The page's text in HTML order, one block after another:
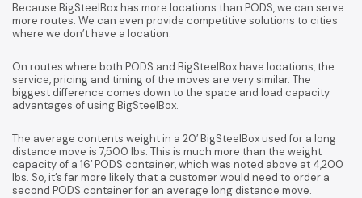
Because BigSteelBox has more locations than PODS, we can serve
more routes. We can even provide competitive solutions to cities
where we don’t have a location.
On routes where both PODS and BigSteelBox have locations, the
service, pricing and timing of the moves are very similar. The
biggest difference comes down to the space and load capacity
advantages of using BigSteelBox.
The average contents weight in a 20′ BigSteelBox used for a long
distance move is 7,500 lbs. This is much more than the weight
capacity of a 16′ PODS container, which was noted above at 4,200
lbs. So, it’s far more likely that a customer would need to order a
second PODS container for an average long distance move.